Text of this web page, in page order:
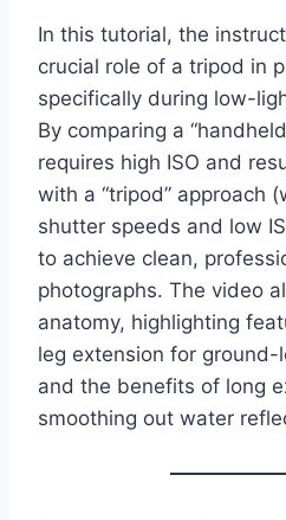
In this tutorial, the
crucial role of a tripod in
specifically during low-
By comparing a
requires high ISO and
with a “tripod” approach
shutter speeds and low
to achieve clean,
photographs. The video
anatomy, highlighting
leg extension for
and the benefits of long
smoothing out water